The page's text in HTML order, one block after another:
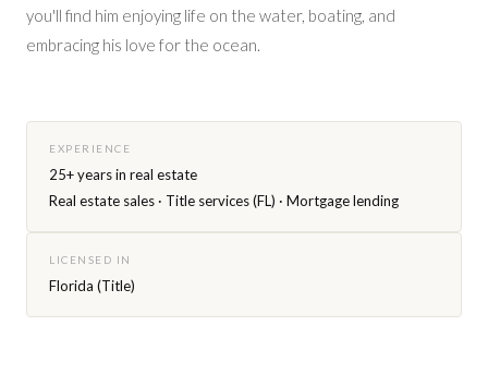
you'll find him enjoying life on the water, boating, and
embracing his love for the ocean.
EXPERIENCE
25+ years in real estate
Real estate sales · Title services (FL) · Mortgage lending
LICENSED IN
Florida (Title)